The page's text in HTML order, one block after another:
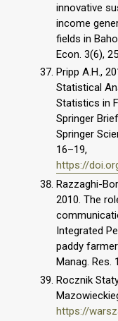
innovative
income
fields in
Econ. 3(6),
Pripp A.H.,
Statistical
Statistics in
Springer
Springer
16–19,
https://
Razzaghi-
2010. The
Integrated
paddy
Manag. Res.
Rocznik
https://